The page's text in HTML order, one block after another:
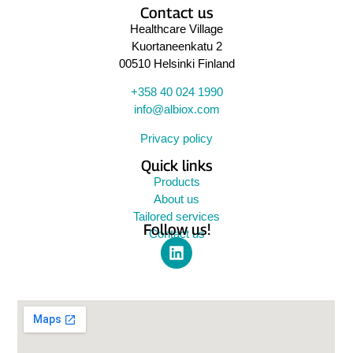
Contact us
Healthcare Village
Kuortaneenkatu 2
00510 Helsinki Finland
+358 40 024 1990
info@albiox.com
Privacy policy
Quick links
Products
About us
Tailored services
Contact us
Follow us!